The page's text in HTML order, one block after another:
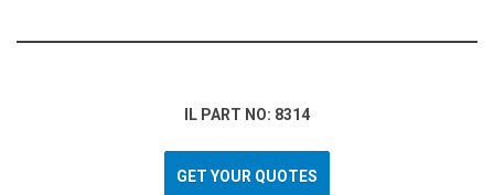
IL PART NO: 8314
GET YOUR QUOTES